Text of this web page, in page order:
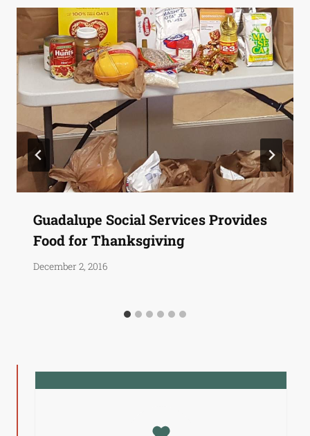
Guadalupe Social Services Provides
Food for Thanksgiving
December 2, 2016